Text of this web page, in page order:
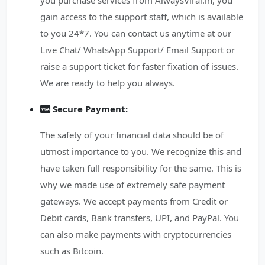
gain access to the support staff, which is available
to you 24*7. You can contact us anytime at our
Live Chat/ WhatsApp Support/ Email Support or
raise a support ticket for faster fixation of issues.
We are ready to help you always.
Secure Payment:
The safety of your financial data should be of
utmost importance to you. We recognize this and
have taken full responsibility for the same. This is
why we made use of extremely safe payment
gateways. We accept payments from Credit or
Debit cards, Bank transfers, UPI, and PayPal. You
can also make payments with cryptocurrencies
such as Bitcoin.